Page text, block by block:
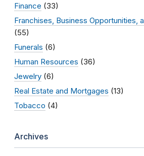
Finance (33)
Franchises, Business Opportunities,
(55)
Funerals (6)
Human Resources (36)
Jewelry (6)
Real Estate and Mortgages (13)
Tobacco (4)
Archives